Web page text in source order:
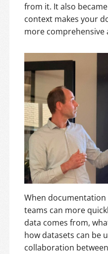
from it. It also
context makes your
more comprehensive
When documentation
teams can more
data comes from,
how datasets can be
collaboration